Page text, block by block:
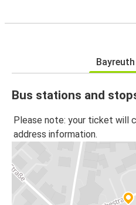
Bayreuth
Bus stations and
Please note: your ticket will
address information.